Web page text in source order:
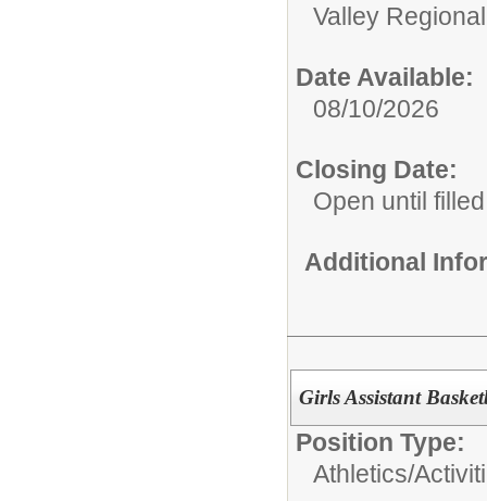
Valley
Date Available:
08/10/2026
Closing Date:
Open until filled
Additional
Girls Assistant
Position Type:
Athletics/